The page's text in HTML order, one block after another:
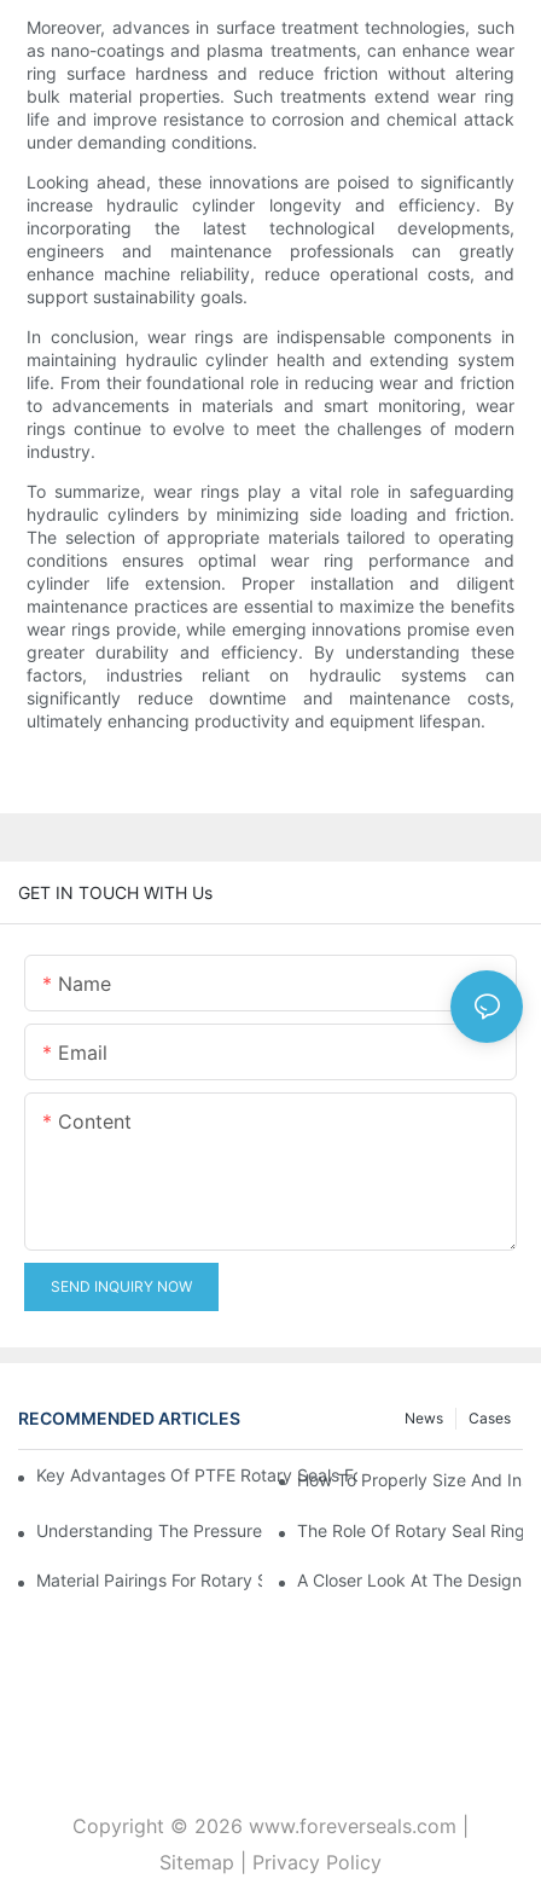
Moreover, advances in surface treatment technologies, such
as nano-coatings and plasma treatments, can enhance wear
ring surface hardness and reduce friction without altering
bulk material properties. Such treatments extend wear ring
life and improve resistance to corrosion and chemical attack
under demanding conditions.
Looking ahead, these innovations are poised to significantly
increase hydraulic cylinder longevity and efficiency. By
incorporating the latest technological developments,
engineers and maintenance professionals can greatly
enhance machine reliability, reduce operational costs, and
support sustainability goals.
In conclusion, wear rings are indispensable components in
maintaining hydraulic cylinder health and extending system
life. From their foundational role in reducing wear and friction
to advancements in materials and smart monitoring, wear
rings continue to evolve to meet the challenges of modern
industry.
To summarize, wear rings play a vital role in safeguarding
hydraulic cylinders by minimizing side loading and friction.
The selection of appropriate materials tailored to operating
conditions ensures optimal wear ring performance and
cylinder life extension. Proper installation and diligent
maintenance practices are essential to maximize the benefits
wear rings provide, while emerging innovations promise even
greater durability and efficiency. By understanding these
factors, industries reliant on hydraulic systems can
significantly reduce downtime and maintenance costs,
ultimately enhancing productivity and equipment lifespan.
GET IN TOUCH WITH Us
Name
Email
Content
SEND INQUIRY NOW
RECOMMENDED ARTICLES Cases
News
Key Advantages Of PTFE Rotary Seals For High-Speed And
How To Properly Size And
Understanding The Pressure And Speed Limits Of Oil Seals For
The Role Of Rotary Seal
Material Pairings For Rotary Seal Rings To Minimize Wear And
A Closer Look At The Design
Copyright © 2026 www.foreverseals.com
Sitemap
Privacy Policy